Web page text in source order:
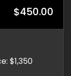
$450.00
$1,350